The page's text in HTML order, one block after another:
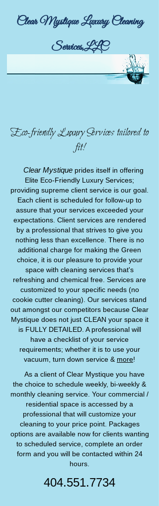
Clear Mystique Luxury Cleaning
Services,LLC
Eco-friendly Luxury Services tailored to
fit!
Clear Mystique prides itself in offering
Elite Eco-Friendly Luxury Services;
providing supreme client service is our goal.
Each client is scheduled for follow-up to
assure that your services exceeded your
expectations. Client services are rendered
by a professional that strives to give you
nothing less than excellence. There is no
additional charge for making the Green
choice, it is our pleasure to provide your
space with cleaning services that's
refreshing and chemical free. Services are
customized to your specific needs (no
cookie cutter cleaning). Our services stand
out amongst our competitors because Clear
Mystique does not just CLEAN your space it
is FULLY DETAILED. A professional will
have a checklist of your service
requirements; whether it is to use your
vacuum, turn down service & more!
As a client of Clear Mystique you have
the choice to schedule weekly, bi-weekly &
monthly cleaning service. Your commercial /
residential space is accessed by a
professional that will customize your
cleaning to your price point. Packages
options are available now for clients wanting
to scheduled service, complete an order
form and you will be contacted within 24
hours.
404.551.7734